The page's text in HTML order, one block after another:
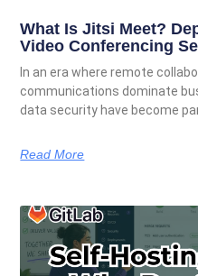
What Is Jitsi Meet?
Video Conferencing
In an era where remote
communications dominate
data security have become
Read More